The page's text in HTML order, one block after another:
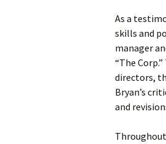
As a
skills and
manager
“The
directors,
Bryan’s
and